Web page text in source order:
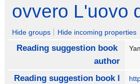
ovvero L'uovo
Hide groups Hide incoming properties
Reading suggestion book
author
Reading suggestion book l